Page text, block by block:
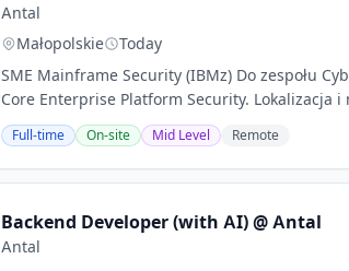
Antal
Małopolskie
Today
SME Mainframe Security (IBMz) Do zespołu
Core Enterprise Platform Security. Lokalizacja
Full-time On-site Mid Level Remote
Backend Developer (with AI) @ Antal
Antal